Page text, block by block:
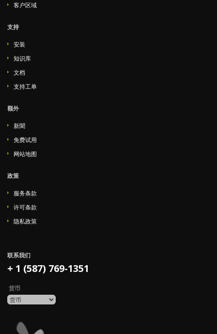
客户区域
支持
安装
知识库
文档
支持工单
额外
新聞
免费试用
网站地图
政策
服务条款
许可条款
隐私政策
联系我们
+ 1 (587) 769-1351
货币